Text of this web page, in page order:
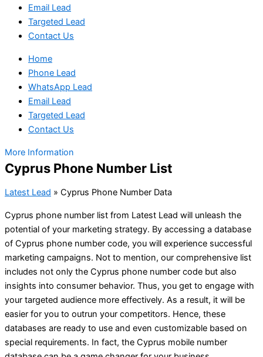
Email Lead
Targeted Lead
Contact Us
Home
Phone Lead
WhatsApp Lead
Email Lead
Targeted Lead
Contact Us
More Information
Cyprus Phone Number List
Latest Lead » Cyprus Phone Number Data
Cyprus phone number list from Latest Lead will unleash the
potential of your marketing strategy. By accessing a database
of Cyprus phone number code, you will experience successful
marketing campaigns. Not to mention, our comprehensive list
includes not only the Cyprus phone number code but also
insights into consumer behavior. Thus, you get to engage with
your targeted audience more effectively. As a result, it will be
easier for you to outrun your competitors. Hence, these
databases are ready to use and even customizable based on
special requirements. In fact, the Cyprus mobile number